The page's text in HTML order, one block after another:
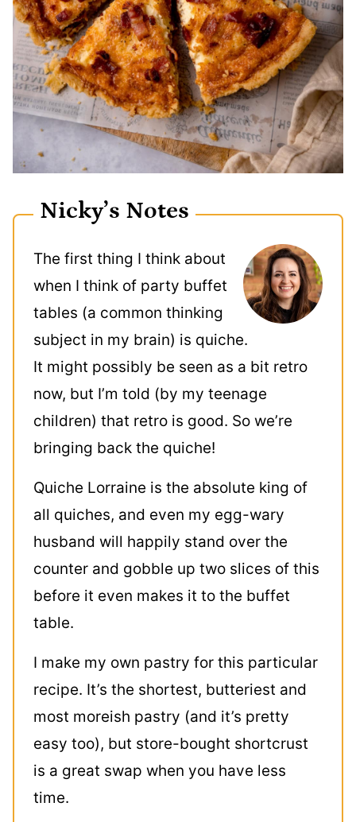
Nicky’s Notes
The first thing I think about
when I think of party buffet
tables (a common thinking
subject in my brain) is quiche.
It might possibly be seen as a bit retro
now, but I’m told (by my teenage
children) that retro is good. So we’re
bringing back the quiche!
Quiche Lorraine is the absolute king of
all quiches, and even my egg-wary
husband will happily stand over the
counter and gobble up two slices of this
before it even makes it to the buffet
table.
I make my own pastry for this particular
recipe. It’s the shortest, butteriest and
most moreish pastry (and it’s pretty
easy too), but store-bought shortcrust
is a great swap when you have less
time.